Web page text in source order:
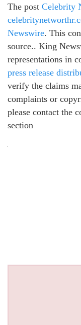
The post Celebrity
Newswire. This
source.. King
representations in
press release
verify the claims
complaints or
please contact the
section